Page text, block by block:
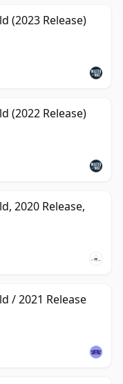
(2023 Release)
(2022 Release)
2020 Release,
/ 2021 Release